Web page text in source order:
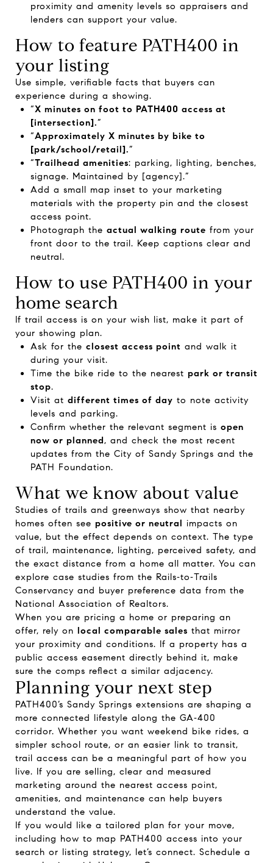
proximity and amenity levels so appraisers and
lenders can support your value.
How to feature PATH400 in
your listing
Use simple, verifiable facts that buyers can
experience during a showing.
“X minutes on foot to PATH400 access at
[intersection].”
“Approximately X minutes by bike to
[park/school/retail].”
“Trailhead amenities: parking, lighting, benches,
signage. Maintained by [agency].”
Add a small map inset to your marketing
materials with the property pin and the closest
access point.
Photograph the actual walking route from your
front door to the trail. Keep captions clear and
neutral.
How to use PATH400 in your
home search
If trail access is on your wish list, make it part of
your showing plan.
Ask for the closest access point and walk it
during your visit.
Time the bike ride to the nearest park or transit
stop.
Visit at different times of day to note activity
levels and parking.
Confirm whether the relevant segment is open
now or planned, and check the most recent
updates from the City of Sandy Springs and the
PATH Foundation.
What we know about value
Studies of trails and greenways show that nearby
homes often see positive or neutral impacts on
value, but the effect depends on context. The type
of trail, maintenance, lighting, perceived safety, and
the exact distance from a home all matter. You can
explore case studies from the Rails‑to‑Trails
Conservancy and buyer preference data from the
National Association of Realtors.
When you are pricing a home or preparing an
offer, rely on local comparable sales that mirror
your proximity and conditions. If a property has a
public access easement directly behind it, make
sure the comps reflect a similar adjacency.
Planning your next step
PATH400’s Sandy Springs extensions are shaping a
more connected lifestyle along the GA‑400
corridor. Whether you want weekend bike rides, a
simpler school route, or an easier link to transit,
trail access can be a meaningful part of how you
live. If you are selling, clear and measured
marketing around the nearest access point,
amenities, and maintenance can help buyers
understand the value.
If you would like a tailored plan for your move,
including how to map PATH400 access into your
search or listing strategy, let’s connect. Schedule a